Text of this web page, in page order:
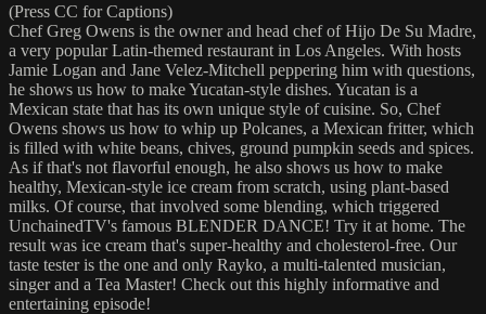
(Press CC for Captions)
Chef Greg Owens is the owner and head chef of Hijo De Su Madre,
a very popular Latin-themed restaurant in Los Angeles. With hosts
Jamie Logan and Jane Velez-Mitchell peppering him with questions,
he shows us how to make Yucatan-style dishes. Yucatan is a
Mexican state that has its own unique style of cuisine. So, Chef
Owens shows us how to whip up Polcanes, a Mexican fritter, which
is filled with white beans, chives, ground pumpkin seeds and spices.
As if that's not flavorful enough, he also shows us how to make
healthy, Mexican-style ice cream from scratch, using plant-based
milks. Of course, that involved some blending, which triggered
UnchainedTV's famous BLENDER DANCE! Try it at home. The
result was ice cream that's super-healthy and cholesterol-free. Our
taste tester is the one and only Rayko, a multi-talented musician,
singer and a Tea Master! Check out this highly informative and
entertaining episode!